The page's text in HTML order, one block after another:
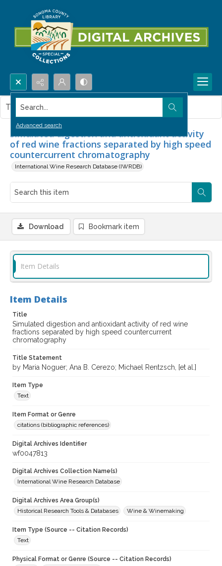
Search...
Advanced search
Simulated digestion and antioxidant activity
of red wine fractions separated by high speed
countercurrent chromatography
International Wine Research Database (IWRDB)
This item contains no images.
Download Bookmark item
Item Details
Item Details
Title
Simulated digestion and antioxidant activity of red wine
fractions separated by high speed countercurrent
chromatography
Title Statement
by Maria Noguer; Ana B. Cerezo; Michael Rentzsch, [et al.]
Item Type
Text
Item Format or Genre
citations (bibliographic references)
Digital Archives Identifier
wf0047813
Digital Archives Collection Name(s)
International Wine Research Database
Digital Archives Area Group(s)
Historical Research Tools & Databases
Wine & Winemaking
Item Type (Source -- Citation Records)
Text
Physical Format or Genre (Source -- Citation Records)